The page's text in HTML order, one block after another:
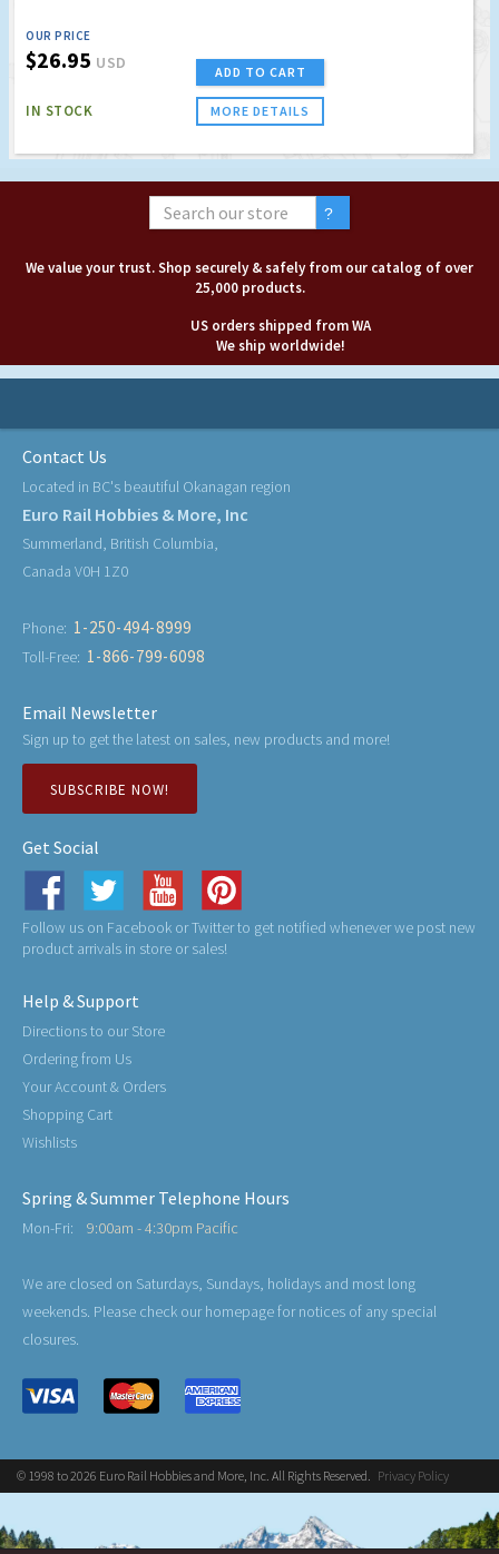
OUR PRICE
$26.95 USD
IN STOCK
ADD TO CART
MORE DETAILS
We value your trust. Shop securely & safely from our catalog of over
25,000 products.
US orders shipped from WA
We ship worldwide!
Contact Us
Located in BC's beautiful Okanagan region
Euro Rail Hobbies & More, Inc
Summerland, British Columbia,
Canada V0H 1Z0
Phone: 1-250-494-8999
Toll-Free: 1-866-799-6098
Email Newsletter
Sign up to get the latest on sales, new products and more!
SUBSCRIBE NOW!
Get Social
Follow us on Facebook or Twitter to get notified whenever we post new
product arrivals in store or sales!
Help & Support
Directions to our Store
Ordering from Us
Your Account & Orders
Shopping Cart
Wishlists
Spring & Summer Telephone Hours
Mon-Fri: 9:00am - 4:30pm Pacific
We are closed on Saturdays, Sundays, holidays and most long
weekends. Please check our homepage for notices of any special
closures.
© 1998 to 2026 Euro Rail Hobbies and More, Inc. All Rights Reserved. Privacy Policy